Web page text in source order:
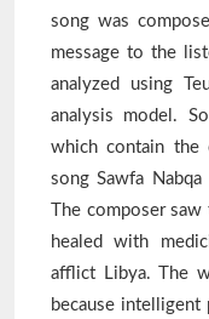
song was
message to the
analyzed using
analysis model.
which contain
song Sawfa
The composer
healed with
afflict Libya. The
because